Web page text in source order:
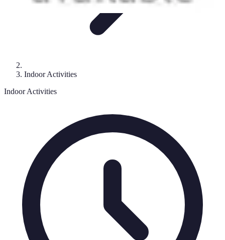
Indoor Activities
Indoor Activities